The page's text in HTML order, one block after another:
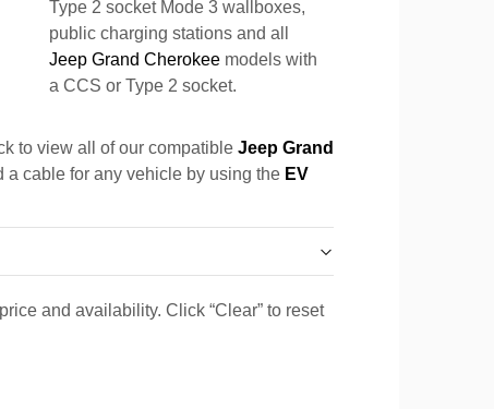
Type 2 socket Mode 3 wallboxes,
public charging stations and all
Jeep Grand Cherokee models with
a CCS or Type 2 socket.
to view all of our compatible Jeep Grand
a cable for any vehicle by using the EV
and availability. Click “Clear” to reset